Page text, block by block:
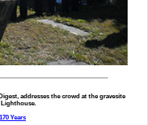
addresses the crowd at the gravesite
Lighthouse.
Years